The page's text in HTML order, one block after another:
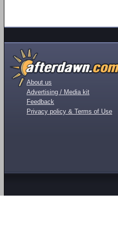
About us
Advertising / Media kit
Feedback
Privacy policy & Terms of Use